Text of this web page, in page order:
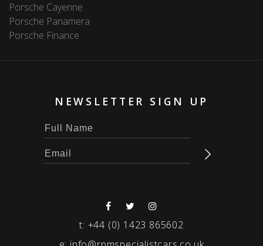
Porsche Cayenne
Porsche Panamera
Porsche Finance
NEWSLETTER SIGN UP
t: +44 (0) 1423 865602